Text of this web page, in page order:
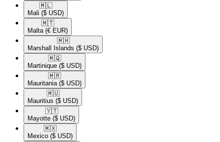
🇲🇱​
Mali ($ USD)
🇲🇹​
Malta (€ EUR)
🇲🇭​
Marshall Islands ($ USD)
🇲🇶​
Martinique ($ USD)
🇲🇷​
Mauritania ($ USD)
🇲🇺​
Mauritius ($ USD)
🇾🇹​
Mayotte ($ USD)
🇲🇽​
Mexico ($ USD)